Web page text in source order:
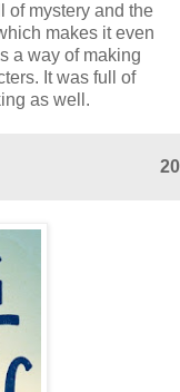
of mystery and the
makes it even
a way of making
It was full of
as well.